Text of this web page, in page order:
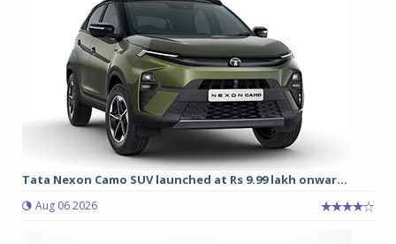
Tata Nexon Camo SUV launched at Rs 9.99 lakh onwar...
Aug 06 2026